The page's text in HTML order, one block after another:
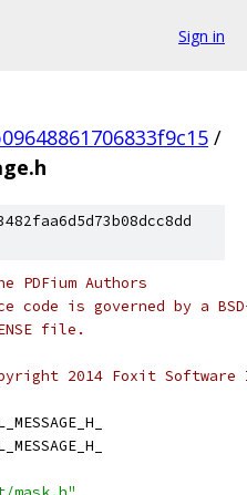
Sign in
/
PDFium Authors
code is governed by a
file.
2014 Foxit